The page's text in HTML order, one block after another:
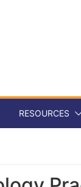
RESOURCES